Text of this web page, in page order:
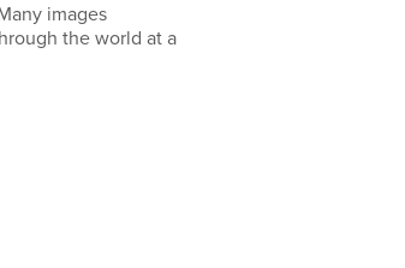
images
the world at a